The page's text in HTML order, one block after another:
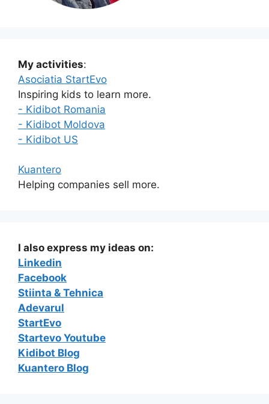
My activities:
Asociatia StartEvo
Inspiring kids to learn more.
- Kidibot Romania
- Kidibot Moldova
- Kidibot US
Kuantero
Helping companies sell more.
I also express my ideas on:
Linkedin
Facebook
Stiinta & Tehnica
Adevarul
StartEvo
Startevo Youtube
Kidibot Blog
Kuantero Blog